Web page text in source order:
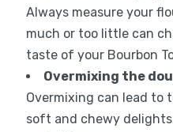
Always measure your
much or too little can
taste of your Bourbon
Overmixing the
Overmixing can lead to
soft and chewy